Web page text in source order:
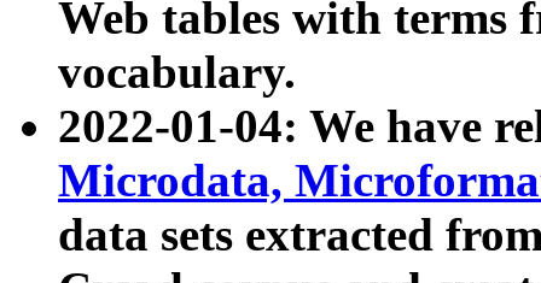
Web tables with terms
vocabulary.
2022-01-04: We have
Microdata,
data sets extracted